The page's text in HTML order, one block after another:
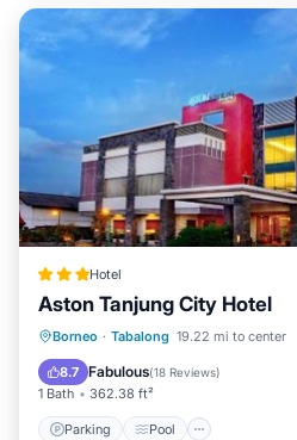
Hotel
Aston Tanjung City Hotel
Borneo · Tabalong 19.22 mi to center
8.7 Fabulous(18 Reviews)
1 Bath 362.38 ft²
Parking Pool
Parking Pool
Spa
Air Conditioner